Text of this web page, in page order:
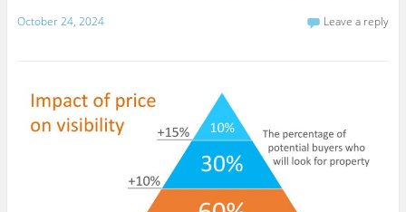
October 24, 2024 Leave a reply